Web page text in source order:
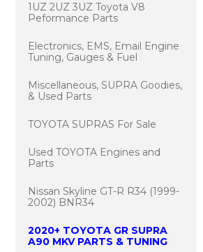
1UZ 2UZ 3UZ Toyota V8
Peformance Parts
Electronics, EMS, Email Engine
Tuning, Gauges & Fuel
Miscellaneous, SUPRA Goodies,
& Used Parts
TOYOTA SUPRAS For Sale
Used TOYOTA Engines and
Parts
Nissan Skyline GT-R R34 (1999-
2002) BNR34
2020+ TOYOTA GR SUPRA
A90 MKV PARTS & TUNING